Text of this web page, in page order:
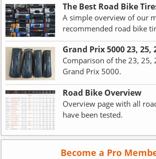
The Best Road Bike
A simple overview of our
recommended road bike
Grand Prix 5000 23, 25,
Comparison of the 23, 25,
Grand Prix 5000.
Road Bike Overview
Overview page with all
have been tested.
Become a Pro